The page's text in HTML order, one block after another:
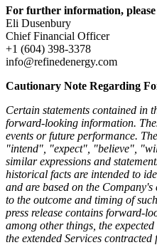
For further information,
Eli Dusenbury
Chief Financial Officer
+1 (604) 398-3378
info@refinedenergy.com
Cautionary Note Regarding
Certain statements contained in
forward-looking information.
events or future performance.
"intend", "expect", "believe",
similar expressions and
historical facts are intended to
and are based on the
to the outcome and timing of
press release contains forward-
among other things, the
the extended Services